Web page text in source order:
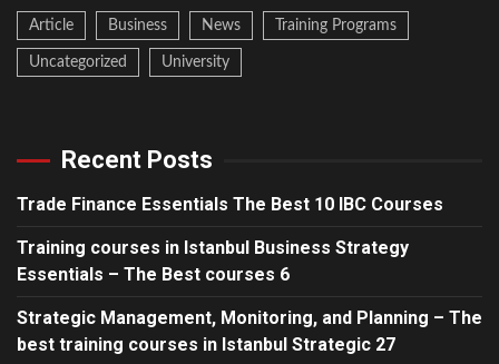
Article Business News Training Programs
Uncategorized University
Recent Posts
Trade Finance Essentials The Best 10 IBC Courses
Training courses in Istanbul Business Strategy
Essentials – The Best courses 6
Strategic Management, Monitoring, and Planning – The
best training courses in Istanbul Strategic 27